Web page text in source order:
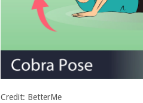
Credit: BetterMe